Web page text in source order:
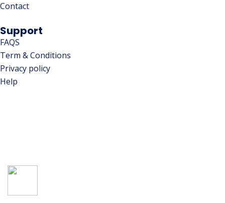
Contact
Support
FAQS
Term & Conditions
Privacy policy
Help